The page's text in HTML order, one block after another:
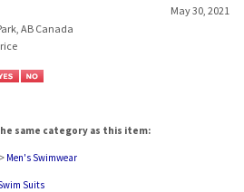
May 30, 2021
AB Canada
same category as this item:
> Men's Swimwear
Suits